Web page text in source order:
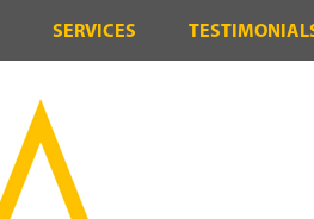
SERVICES